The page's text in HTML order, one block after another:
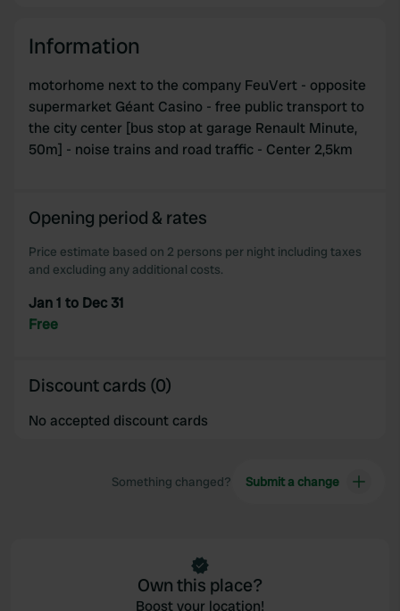
Information
motorhome next to the company FeuVert - opposite
supermarket Géant Casino - free public transport to
the city center [bus stop at garage Renault Minute,
50m] - noise trains and road traffic - Center 2,5km
Opening period & rates
Price estimate based on 2 persons per night including taxes
and excluding any additional costs.
Jan 1 to Dec 31
Free
Discount cards (0)
No accepted discount cards
Something changed? Submit a change
Own this place?
Boost your location!